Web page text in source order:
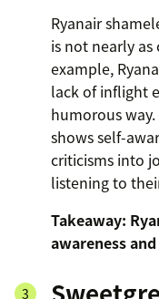
Ryanair
is not nearly
example,
lack of inflight
humorous
shows self-
criticisms into
listening to
Takeaway:
awareness